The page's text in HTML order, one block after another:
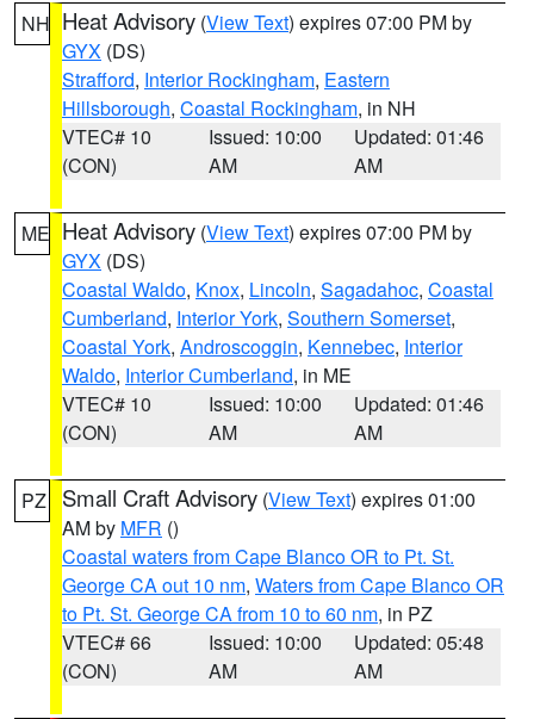
NH Heat Advisory (View Text) expires 07:00 PM by
GYX (DS)
Strafford, Interior Rockingham, Eastern
Hillsborough, Coastal Rockingham, in NH
VTEC# 10
(CON)
Issued: 10:00
AM
Updated: 01:46
AM
ME Heat Advisory (View Text) expires 07:00 PM by
GYX (DS)
Coastal Waldo, Knox, Lincoln, Sagadahoc, Coastal
Cumberland, Interior York, Southern Somerset,
Coastal York, Androscoggin, Kennebec, Interior
Waldo, Interior Cumberland, in ME
VTEC# 10
(CON)
Issued: 10:00
AM
Updated: 01:46
AM
PZ Small Craft Advisory (View Text) expires 01:00
AM by MFR ()
Coastal waters from Cape Blanco OR to Pt. St.
George CA out 10 nm, Waters from Cape Blanco OR
to Pt. St. George CA from 10 to 60 nm, in PZ
VTEC# 66
(CON)
Issued: 10:00
AM
Updated: 05:48
AM